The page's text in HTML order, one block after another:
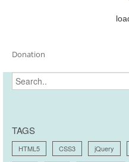
Donation
TAGS
HTML5 CSS3 jQuery